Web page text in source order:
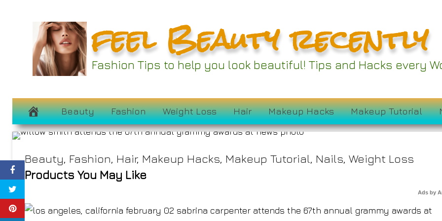
feel Beauty recently
Fashion Tips to help you look beautiful! Tips and Hacks every
Beauty Fashion Weight Loss Hair Makeup Hacks Makeup Tutorial
All the Red Carpet Looks at the
Grammys
February 3, 2025
Beauty, Fashion, Hair, Makeup Hacks, Makeup Tutorial, Nails, Weight Loss
Products You May Like
Ads by